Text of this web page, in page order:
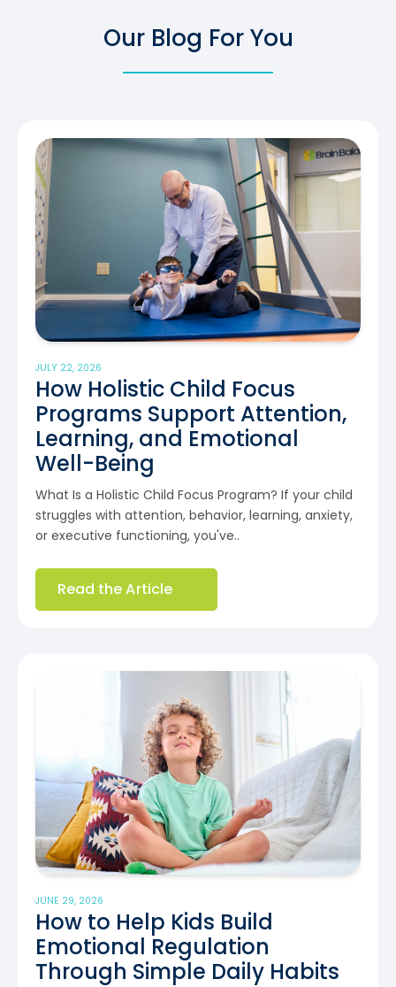
Our Blog For You
JULY 22, 2026
How Holistic Child Focus
Programs Support Attention,
Learning, and Emotional
Well-Being
What Is a Holistic Child Focus Program? If your child
struggles with attention, behavior, learning, anxiety,
or executive functioning, you've..
Read the Article
JUNE 29, 2026
How to Help Kids Build
Emotional Regulation
Through Simple Daily Habits